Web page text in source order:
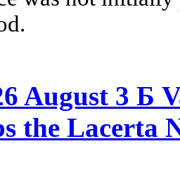
August 3 Б
the Lacerta